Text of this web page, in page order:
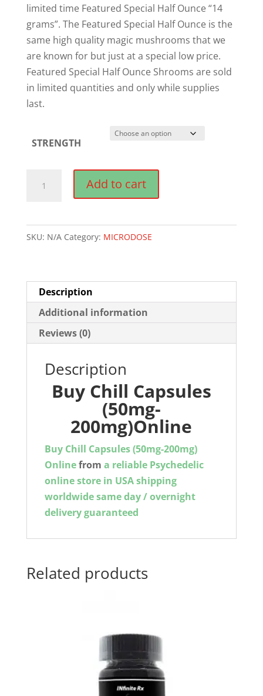
limited time Featured Special Half Ounce “14
grams”. The Featured Special Half Ounce is the
same high quality magic mushrooms that we
are known for but just at a special low price.
Featured Special Half Ounce Shrooms are sold
in limited quantities and only while supplies
last.
STRENGTH
Capsules
200mg)
quantity
Add to cart
SKU: N/A Category: MICRODOSE
Description
Additional information
Reviews (0)
Description
Buy Chill Capsules
(50mg-
200mg)Online
Buy Chill Capsules (50mg-200mg)
Onlinefrom a reliable Psychedelic
online store in USA shipping
worldwide same day / overnight
delivery guaranteed
Related products